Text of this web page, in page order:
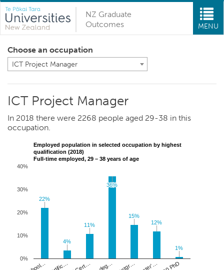
NZ Graduate
Outcomes
MENU
Choose an occupation
ICT Project Manager
ICT Project Manager
In 2018 there were 2268 people aged 29-38 in this
occupation.
Employed population in selected occupation by highest
qualification (2018)
Full-time employed, 29 – 38 years of age
0%
10%
20%
30%
40%
22%
22%
4%
4%
11%
11%
36%
36%
15%
15%
12%
12%
1%
1%